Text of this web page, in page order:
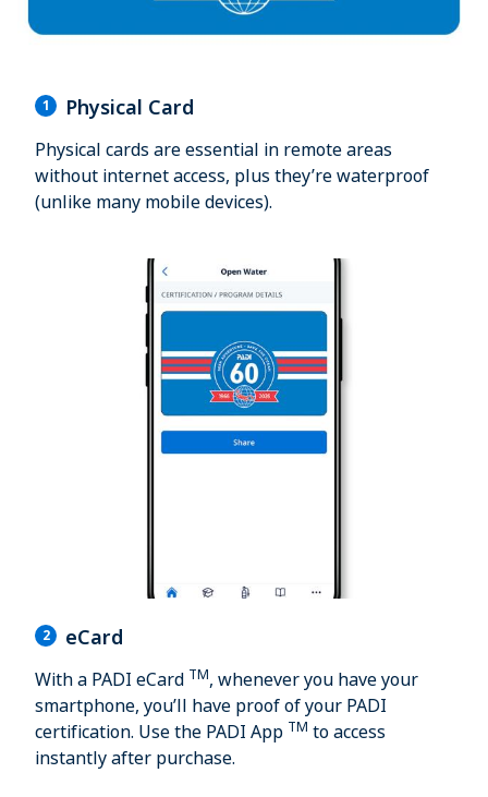
1 Physical Card
Physical cards are essential in remote areas
without internet access, plus they’re waterproof
(unlike many mobile devices).
2 eCard
With a PADI eCard TM, whenever you have your
smartphone, you’ll have proof of your PADI
certification. Use the PADI App TM to access
instantly after purchase.